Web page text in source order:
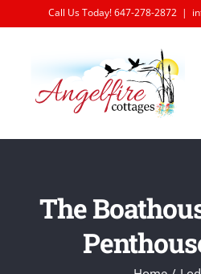
Call Us Today! 647-278-2872 |
The